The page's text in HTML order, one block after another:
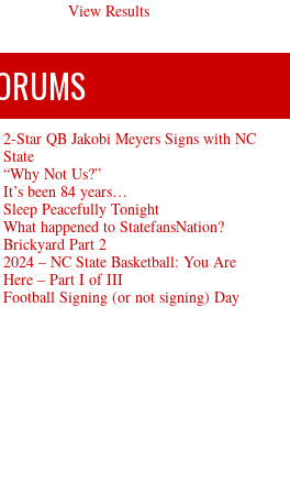
View Results
2-Star QB Jakobi Meyers Signs with NC
State
“Why Not Us?”
It’s been 84 years…
Sleep Peacefully Tonight
What happened to StatefansNation?
Brickyard Part 2
2024 – NC State Basketball: You Are
Here – Part I of III
Football Signing (or not signing) Day